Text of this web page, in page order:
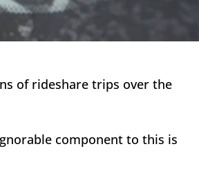
of rideshare trips over the
component to this is